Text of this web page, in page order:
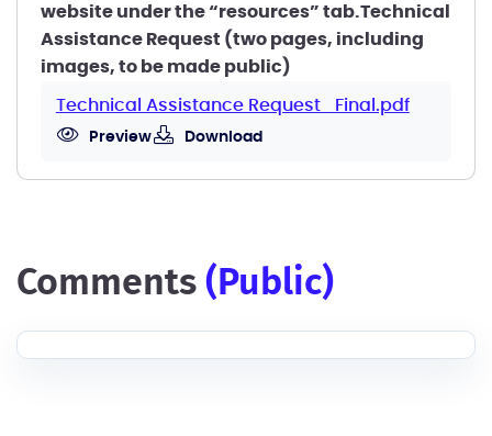
website under the “resources” tab.Technical
Assistance Request (two pages, including
images, to be made public)
Technical Assistance Request_Final.pdf
Preview Download
comments (public)